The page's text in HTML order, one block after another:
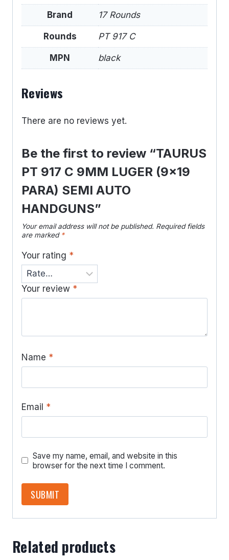
Brand 17 Rounds
Rounds PT 917 C
MPN black
Reviews
There are no reviews yet.
Be the first to review “TAURUS
PT 917 C 9MM LUGER (9×19
PARA) SEMI AUTO
HANDGUNS”
Your email address will not be published. Required fields
are marked *
Your rating *
Your review *
Name *
Email *
Save my name, email, and website in this
browser for the next time I comment.
Related products